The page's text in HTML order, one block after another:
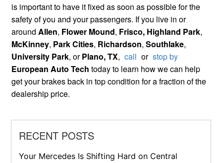
is important to have it fixed as soon as possible for the
safety of you and your passengers. If you live in or
aroundAllen, Flower Mound, Frisco, Highland Park,
McKinney, Park Cities, Richardson,Southlake,
University Park, orPlano, TX, call or stop by
European Auto Tech today to learn how we can help
get your brakes back in top condition for a fraction of the
dealership price.
RECENT POSTS
Your Mercedes Is Shifting Hard on Central